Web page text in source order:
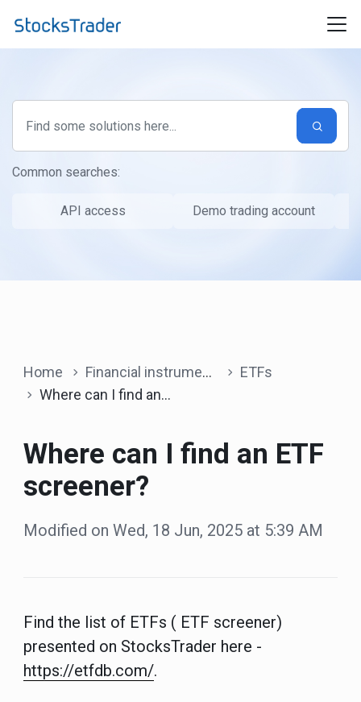
Common searches:
API access Demo trading account
Home Financial instruments
ETFs
Where can I find an ETF screener?
Where can I find an ETF
screener?
Modified on Wed, 18 Jun, 2025 at 5:39 AM
Find the list of ETFs ( ETF screener)
presented on StocksTrader here -
https://etfdb.com/.